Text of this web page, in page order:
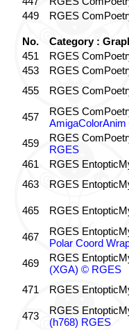
449
RGES
No.
Category :
451
RGES
453
RGES
455
RGES
457 RGES
459
RGES
RGES
461
RGES
463
RGES
465 RGES
467 RGES
Polar Coord
469
RGES
(XGA) © RGES
471
RGES
473 RGES
(h768) RGES